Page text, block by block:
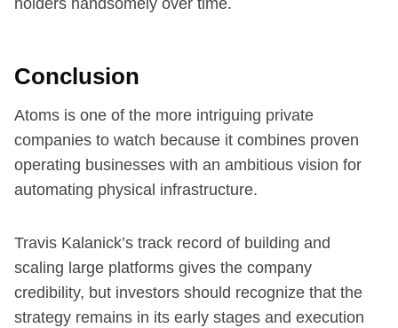
holders handsomely over time.
Conclusion
Atoms is one of the more intriguing private
companies to watch because it combines proven
operating businesses with an ambitious vision for
automating physical infrastructure.
Travis Kalanick’s track record of building and
scaling large platforms gives the company
credibility, but investors should recognize that the
strategy remains in its early stages and execution